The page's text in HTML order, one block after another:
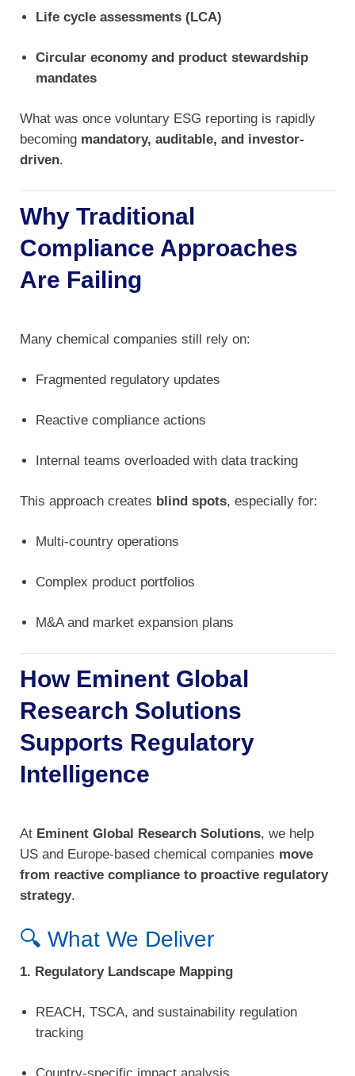
Life cycle assessments (LCA)
Circular economy and product stewardship
mandates
What was once voluntary ESG reporting is rapidly
becoming mandatory, auditable, and investor-
driven.
Why Traditional
Compliance Approaches
Are Failing
Many chemical companies still rely on:
Fragmented regulatory updates
Reactive compliance actions
Internal teams overloaded with data tracking
This approach creates blind spots, especially for:
Multi-country operations
Complex product portfolios
M&A and market expansion plans
How Eminent Global
Research Solutions
Supports Regulatory
Intelligence
At Eminent Global Research Solutions, we help
US and Europe-based chemical companies move
from reactive compliance to proactive regulatory
strategy.
🔍 What We Deliver
1. Regulatory Landscape Mapping
REACH, TSCA, and sustainability regulation
tracking